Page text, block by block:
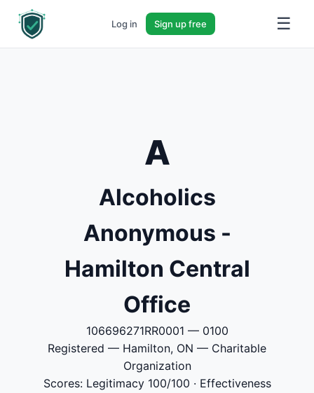
Log in Sign up free ☰
A
Alcoholics
Anonymous -
Hamilton Central
Office
106696271RR0001 — 0100
Registered — Hamilton, ON — Charitable
Organization
Scores: Legitimacy 100/100 · Effectiveness